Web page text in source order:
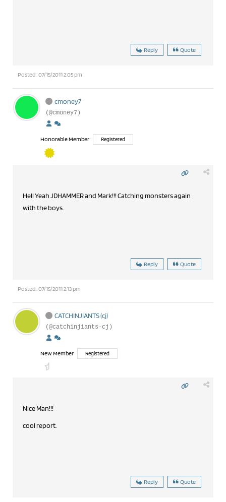
Reply Quote
Posted : 07/15/2011 2:05 pm
cmoney7
(@cmoney7)
Honorable Member Registered
Hell Yeah JDHAMMER and Mark!!! Catching monsters again
with the boys.
Reply Quote
Posted : 07/15/2011 2:13 pm
CATCHINJIANTS (cj)
(@catchinjiants-cj)
New Member Registered
Nice Man!!!
cool report.
Reply Quote